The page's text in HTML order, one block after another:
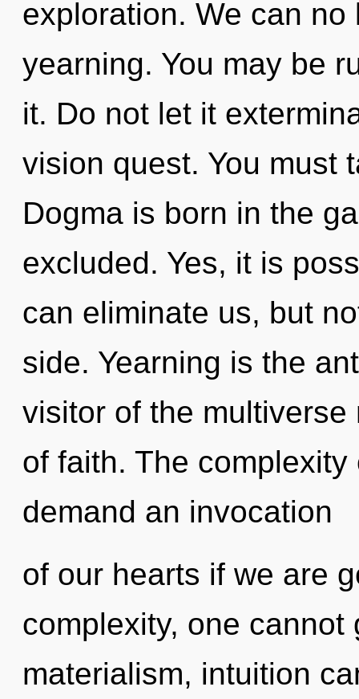
exploration. We can
yearning. You may be
it. Do not let it
vision quest. You must
Dogma is born in the
excluded. Yes, it is
can eliminate us, but
side. Yearning is the
visitor of the
of faith. The
demand an invocation
of our hearts if we are
complexity, one cannot
materialism, intuition